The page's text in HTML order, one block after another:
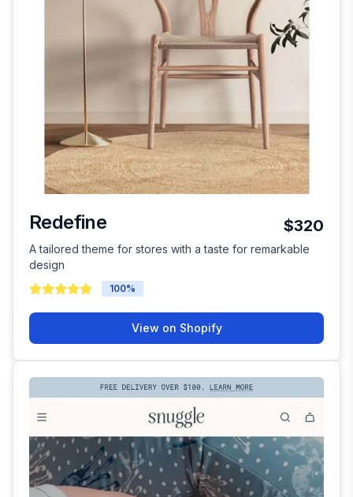
Redefine $320
A tailored theme for stores with a taste for remarkable
design
100%
View on Shopify